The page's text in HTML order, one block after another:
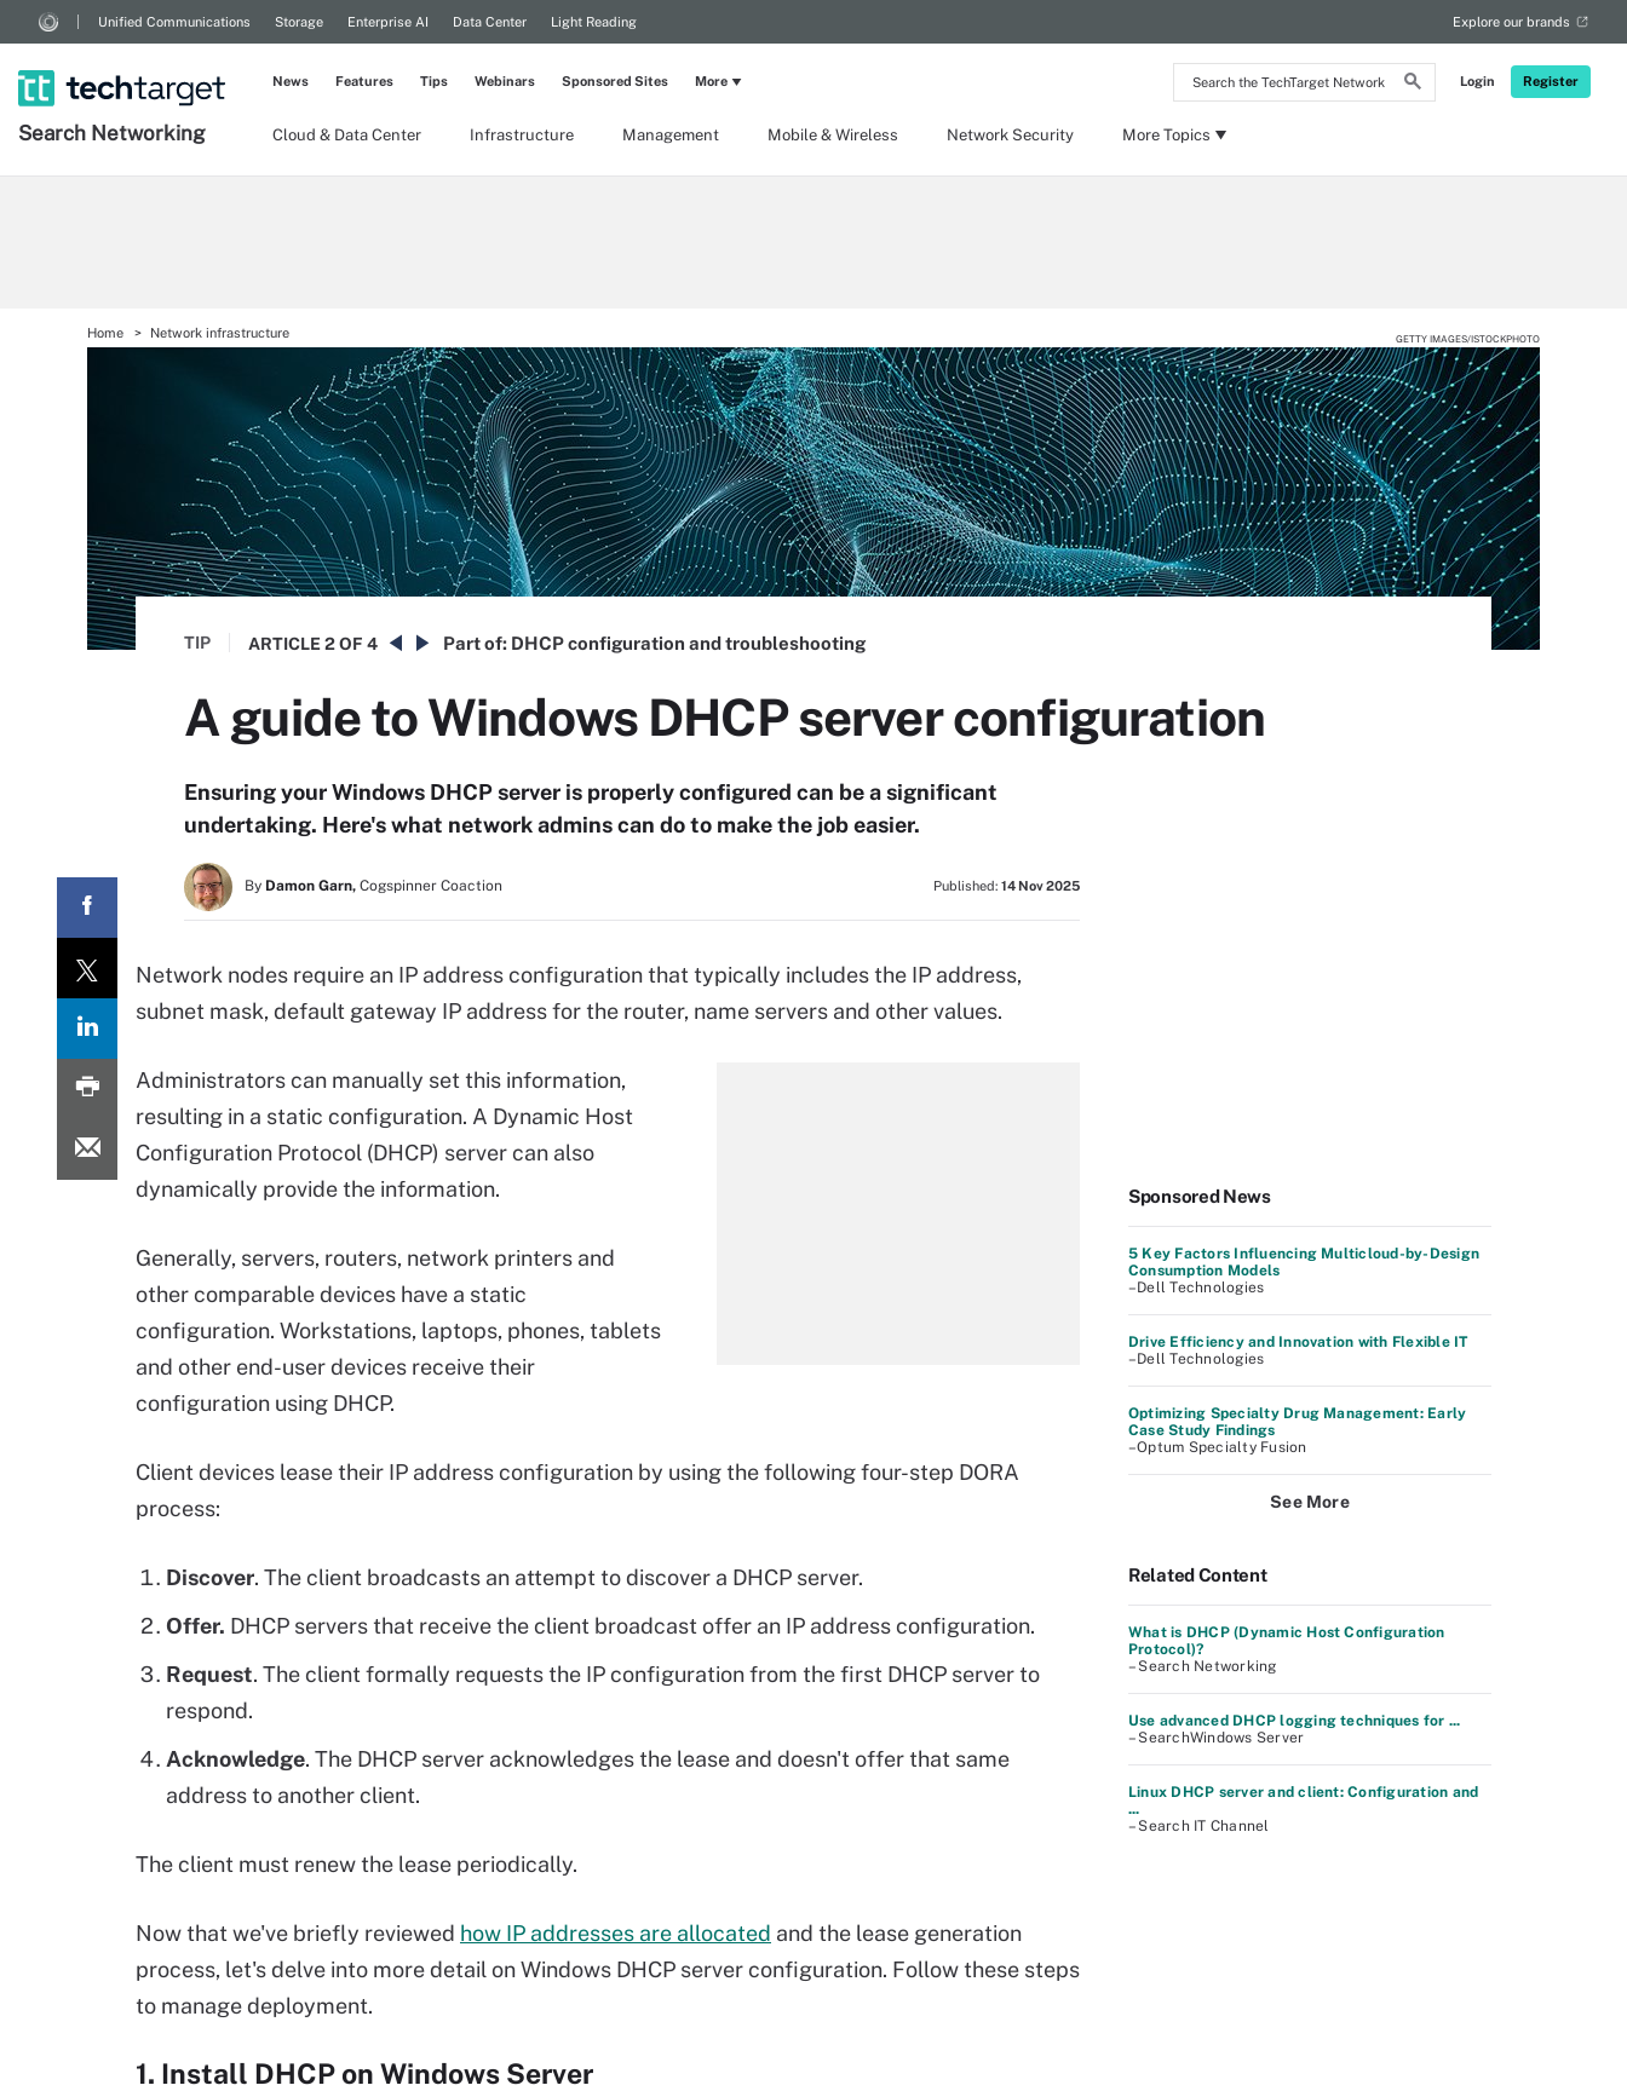
Search
the
Network
Login Register
Unified Communications Storage Enterprise AI Data Center Light Reading Explore our brands
Search Networking Cloud & Data Center Infrastructure Management Mobile & Wireless Network Security More Topics
News Features Tips Webinars Sponsored Sites More
Home Network infrastructure GETTY IMAGES/ISTOCKPHOTO
TIP ARTICLE 2 OF 4 Part of: DHCP configuration and troubleshooting
A guide to Windows DHCP server configuration
Ensuring your Windows DHCP server is properly configured can be a significant
undertaking. Here's what network admins can do to make the job easier.
By Damon Garn, Cogspinner Coaction Published: 14 Nov 2025
Network nodes require an IP address configuration that typically includes the IP address,
subnet mask, default gateway IP address for the router, name servers and other values.
Administrators can manually set this information,
resulting in a static configuration. A Dynamic Host
Configuration Protocol (DHCP) server can also
dynamically provide the information.
Generally, servers, routers, network printers and
other comparable devices have a static
configuration. Workstations, laptops, phones, tablets
and other end-user devices receive their
configuration using DHCP.
Client devices lease their IP address configuration by using the following four-step DORA
process:
Discover. The client broadcasts an attempt to discover a DHCP server.
Offer. DHCP servers that receive the client broadcast offer an IP address configuration.
Request. The client formally requests the IP configuration from the first DHCP server to
respond.
Acknowledge. The DHCP server acknowledges the lease and doesn't offer that same
address to another client.
The client must renew the lease periodically.
Now that we've briefly reviewed how IP addresses are allocated and the lease generation
process, let's delve into more detail on Windows DHCP server configuration. Follow these steps
to manage deployment.
1. Install DHCP on Windows Server
Sponsored News
5 Key Factors Influencing Multicloud-by-Design
Consumption Models
–Dell Technologies
Drive Efficiency and Innovation with Flexible IT
–Dell Technologies
Optimizing Specialty Drug Management: Early
Case Study Findings
–Optum Specialty Fusion
See More
Related Content
What is DHCP (Dynamic Host Configuration
Protocol)?
– Search Networking
Use advanced DHCP logging techniques for ...
– SearchWindows Server
Linux DHCP server and client: Configuration and
...
– Search IT Channel